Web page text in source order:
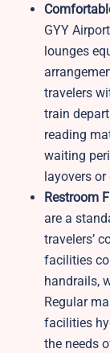
GYY
lounges
travelers
train
reading
waiting
layovers
Restroom
are a
travelers’
facilities
handrails,
Regular
facilities
the needs